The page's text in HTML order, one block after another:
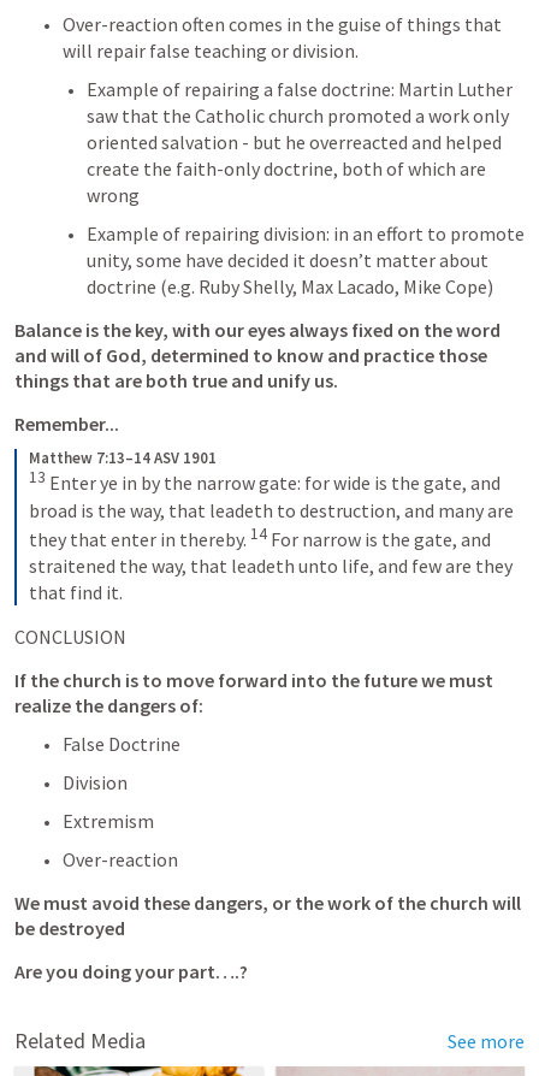
Over-reaction often comes in the guise of things that
will repair false teaching or division.
Example of repairing a false doctrine: Martin Luther
saw that the Catholic church promoted a work only
oriented salvation - but he overreacted and helped
create the faith-only doctrine, both of which are
wrong
Example of repairing division: in an effort to promote
unity, some have decided it doesn’t matter about
doctrine (e.g. Ruby Shelly, Max Lacado, Mike Cope)
Balance is the key, with our eyes always fixed on the word
and will of God, determined to know and practice those
things that are both true and unify us.
Remember...
Matthew 7:13–14 ASV 1901
13 Enter ye in by the narrow gate: for wide is the gate, and
broad is the way, that leadeth to destruction, and many are
they that enter in thereby. 14 For narrow is the gate, and
straitened the way, that leadeth unto life, and few are they
that find it.
CONCLUSION
If the church is to move forward into the future we must
realize the dangers of:
False Doctrine
Division
Extremism
Over-reaction
We must avoid these dangers, or the work of the church will
be destroyed
Are you doing your part….?
Related Media See more